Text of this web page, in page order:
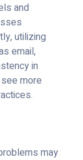
and
utilizing
email,
in
more
may